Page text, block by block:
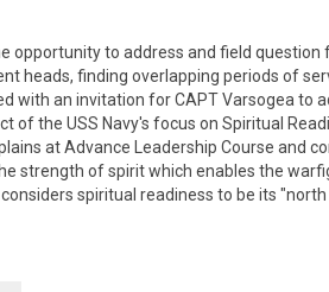
opportunity to address and field
heads, finding overlapping periods of
with an invitation for CAPT Varsogea to
of the USS Navy's focus on Spiritual
at Advance Leadership Course and
strength of spirit which enables the
spiritual readiness to be its